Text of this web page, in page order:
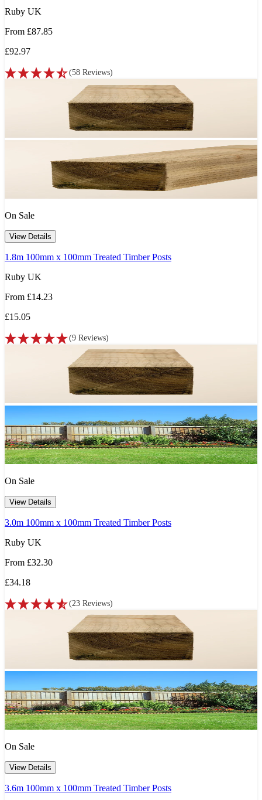
Ruby UK
From £87.85
£92.97
(58 Reviews)
On Sale
View Details
1.8m 100mm x 100mm Treated Timber Posts
Ruby UK
From £14.23
£15.05
(9 Reviews)
On Sale
View Details
3.0m 100mm x 100mm Treated Timber Posts
Ruby UK
From £32.30
£34.18
(23 Reviews)
On Sale
View Details
3.6m 100mm x 100mm Treated Timber Posts